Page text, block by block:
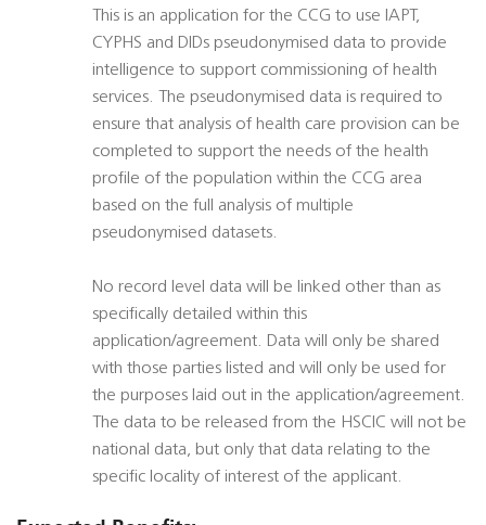
This is an application for the CCG to use IAPT,
CYPHS and DIDs pseudonymised data to provide
intelligence to support commissioning of health
services. The pseudonymised data is required to
ensure that analysis of health care provision can be
completed to support the needs of the health
profile of the population within the CCG area
based on the full analysis of multiple
pseudonymised datasets.
No record level data will be linked other than as
specifically detailed within this
application/agreement. Data will only be shared
with those parties listed and will only be used for
the purposes laid out in the application/agreement.
The data to be released from the HSCIC will not be
national data, but only that data relating to the
specific locality of interest of the applicant.